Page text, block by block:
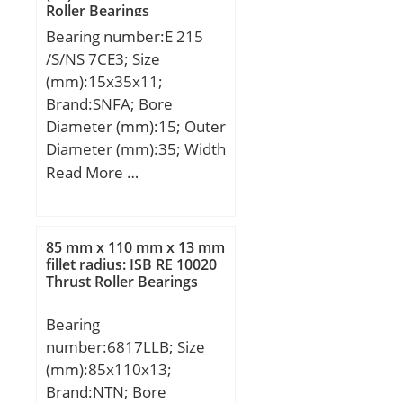
load rating (C0):181 kN;
(Grease) Lubrication
Speed:5500 r/min;
Roller Bearings
Bearing number:E 215
/S/NS 7CE3; Size
(mm):15x35x11;
Brand:SNFA; Bore
Diameter (mm):15; Outer
Diameter (mm):35; Width
(mm):11; d:15 mm; D:35
min.:0,6 mm; r2 min.:0,6
mm; r3 min.:0,3 mm; r4
min.:0,3 mm; D1:29,1
Da max.:30,8 mm; db
min:19,2 mm; ra
max.:0,6 mm; rb
max.:0,3 mm; Db
Read More …
85 mm x 110 mm x 13 mm
fillet radius: ISB RE 10020
Thrust Roller Bearings
Bearing
number:6817LLB; Size
(mm):85x110x13;
Brand:NTN; Bore